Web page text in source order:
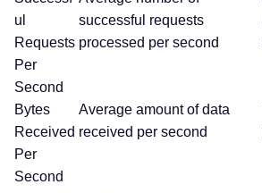
ul
Requests
Per
Second
successful requests
processed per second
Bytes
Received
Per
Second
Average amount of data
received per second